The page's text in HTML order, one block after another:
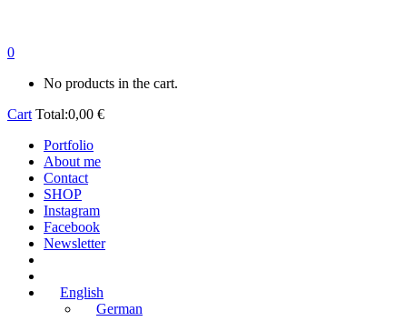
0
No products in the cart.
Cart Total:0,00 €
Portfolio
About me
Contact
SHOP
Instagram
Facebook
Newsletter
English
German